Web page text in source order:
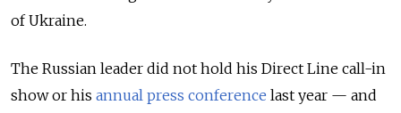
of Ukraine.
The Russian leader did not hold his Direct Line call-in
show or his annual press conference last year — and